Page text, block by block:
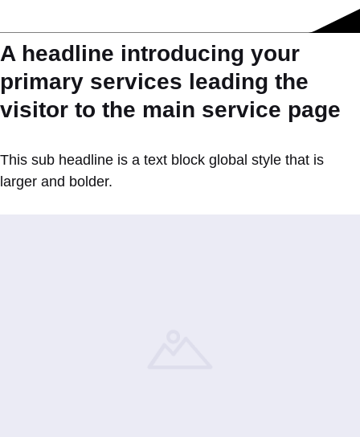
A headline introducing your
primary services leading the
visitor to the main service page
This sub headline is a text block global style that is
larger and bolder.